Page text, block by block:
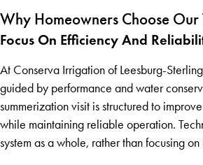
Why Homeowners Choose Our
Focus On Efficiency And
At Conserva Irrigation of Leesburg-
guided by performance and water
summerization visit is structured to
while maintaining reliable operation.
system as a whole, rather than focusing